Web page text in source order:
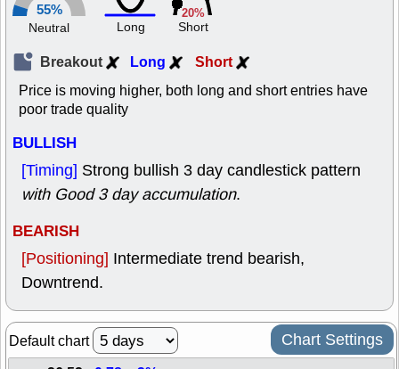
55%
Neutral Long
20%
Short
Breakout Long Short
Price is moving higher, both long and short entries have
poor trade quality
BULLISH
[Timing] Strong bullish 3 day candlestick pattern
with Good 3 day accumulation.
BEARISH
[Positioning] Intermediate trend bearish,
Downtrend.
Default chart Chart Settings